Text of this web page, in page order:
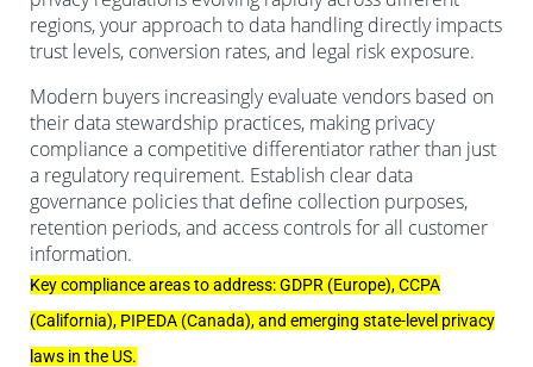
regions, your approach to data handling directly impacts
trust levels, conversion rates, and legal risk exposure.
Modern buyers increasingly evaluate vendors based on
their data stewardship practices, making privacy
compliance a competitive differentiator rather than just
a regulatory requirement. Establish clear data
governance policies that define collection purposes,
retention periods, and access controls for all customer
information.
Key compliance areas to address: GDPR (Europe), CCPA
(California), PIPEDA (Canada), and emerging state-level privacy
laws in the US.